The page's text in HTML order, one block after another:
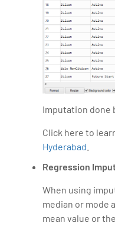
Imputation done
Click here to
Hyderabad
Regression
When using
median or mode
mean value or